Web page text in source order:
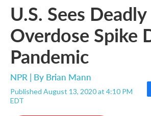
U.S. Sees
Overdose Spike
Pandemic
NPR | By Brian Mann
Published August 13, 2020 at 4:10 PM
EDT
F